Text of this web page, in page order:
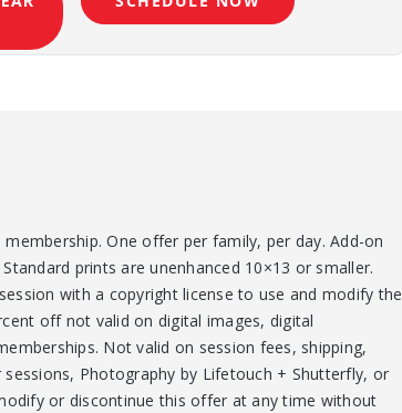
One offer per family, per day. Add-on
prints are unenhanced 10×13 or smaller.
with a copyright license to use and modify the
off not valid on digital images, digital
Not valid on session fees, shipping,
Photography by Lifetouch + Shutterfly, or
or discontinue this offer at any time without